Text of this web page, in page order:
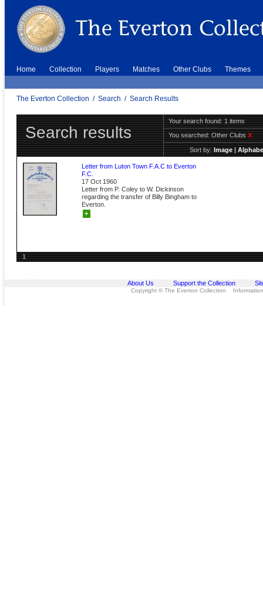
Home Collection Players Matches Other Clubs Themes
The Everton Collection / Search / Search Results
Search results
Your search found: 1 items
You searched:Other ClubsX
Sort by:Image|
Letter from Luton Town F.A.C to Everton
F.C.
17 Oct 1960
Letter from P. Coley to W. Dickinson
regarding the transfer of Billy Bingham to
Everton.
+
1
About Us Support the Collection
Copyright © The Everton Collection